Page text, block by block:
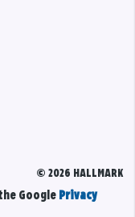
© 2026 HALLMARK
Google Privacy